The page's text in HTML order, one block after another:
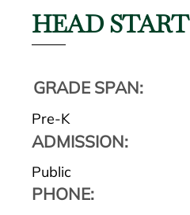
HEAD START
GRADE SPAN:
Pre-K
ADMISSION:
Public
PHONE: